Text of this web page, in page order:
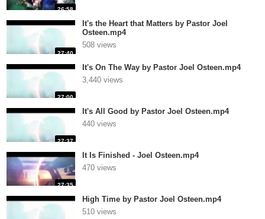
26:58
27:40
It's the Heart that Matters by Pastor Joel
Osteen.mp4
508 views
27:00
It's On The Way by Pastor Joel Osteen.mp4
3,440 views
27:37
It's All Good by Pastor Joel Osteen.mp4
440 views
27:35
It Is Finished - Joel Osteen.mp4
470 views
High Time by Pastor Joel Osteen.mp4
510 views